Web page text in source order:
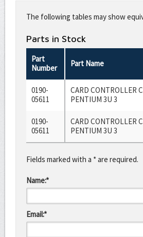
this
fieldThe following tables may show
Parts in Stock
Part
Number
Part Name
0190-
05611
CARD CONTROLLER
PENTIUM 3U 3
0190-
05611
CARD CONTROLLER
PENTIUM 3U 3
Fields marked with a * are required.
Name:*
Email:*